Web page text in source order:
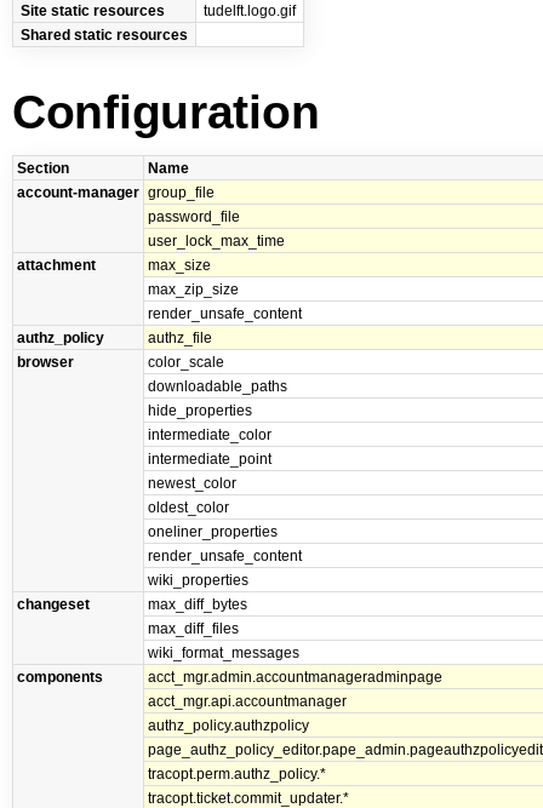
Site static resources
tudelft.logo.gif
Shared static resources
Configuration
Section
Name
account-manager group_file
password_file
user_lock_max_time
attachment
max_size
max_zip_size
render_unsafe_content
authz_policy
authz_file
browser
color_scale
downloadable_paths
hide_properties
intermediate_color
intermediate_point
newest_color
oldest_color
oneliner_properties
render_unsafe_content
wiki_properties
changeset
max_diff_bytes
max_diff_files
wiki_format_messages
components
acct_mgr.admin.accountmanageradminpage
acct_mgr.api.accountmanager
authz_policy.authzpolicy
tracopt.perm.authz_policy.*
tracopt.ticket.commit_updater.*